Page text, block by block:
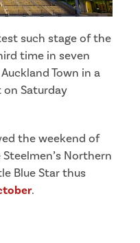
such stage of the
time in seven
Town in a
Saturday
the weekend of
Steelmen’s Northern
Blue Star thus
.